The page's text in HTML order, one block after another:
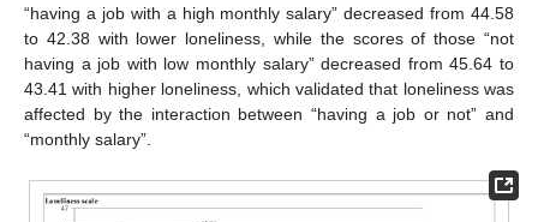
“having a job with a high monthly salary” decreased from 44.58
to 42.38 with lower loneliness, while the scores of those “not
having a job with low monthly salary” decreased from 45.64 to
43.41 with higher loneliness, which validated that loneliness was
affected by the interaction between “having a job or not” and
“monthly salary”.